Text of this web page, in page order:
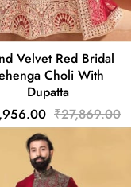
Velvet Red Bridal
Choli With
Dupatta
₹27,869.00